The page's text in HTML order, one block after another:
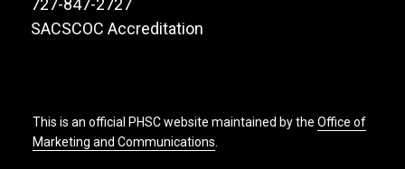
727-847-2727
SACSCOC Accreditation
This is an official PHSC website maintained by the Office of
Marketing and Communications